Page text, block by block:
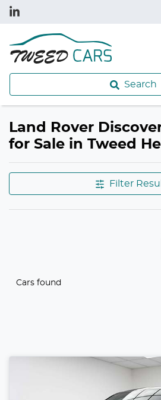
Search
Land Rover
for Sale in Tweed
Filter
Cars found